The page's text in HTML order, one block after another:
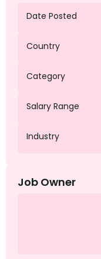
Date Posted
Country
Category
Salary Range
Industry
Job Owner